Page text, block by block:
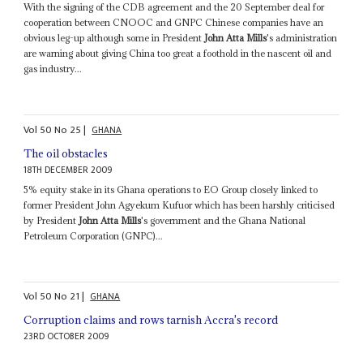
With the signing of the CDB agreement and the 20 September deal for
cooperation between CNOOC and GNPC Chinese companies have an
obvious leg-up although some in PresidentJohn Atta Mills's administration
are warning about giving China too great a foothold in the nascent oil and
gas industry...
Vol 50No 25| GHANA
The oil obstacles
18TH DECEMBER 2009
5% equity stake in its Ghana operations to EO Group closely linked to
former President John Agyekum Kufuor which has been harshly criticised
by President John Atta Mills's government and the Ghana National
Petroleum Corporation (GNPC)...
Vol 50No 21| GHANA
Corruption claims and rows tarnish Accra's record
23RD OCTOBER 2009